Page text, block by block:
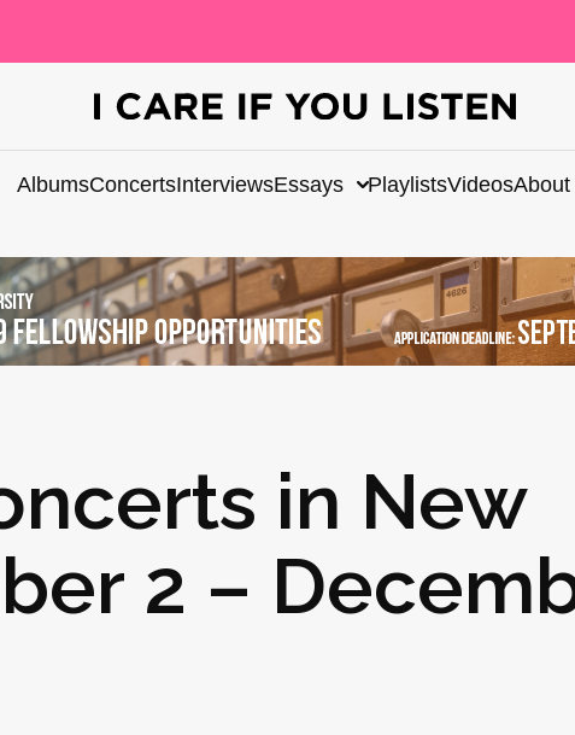
AlbumsConcertsInterviewsEssays PlaylistsVideosAbout
in New
2 –